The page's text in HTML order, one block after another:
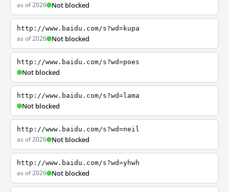
as of 2026 Not blocked
http://www.baidu.com/s?wd=kupa
as of 2026 Not blocked
http://www.baidu.com/s?wd=poes
Not blocked
http://www.baidu.com/s?wd=lama
Not blocked
http://www.baidu.com/s?wd=neil
as of 2026 Not blocked
http://www.baidu.com/s?wd=yhwh
as of 2026 Not blocked